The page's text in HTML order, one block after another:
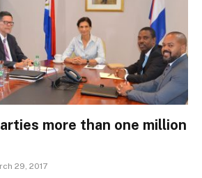
more than one million
29, 2017